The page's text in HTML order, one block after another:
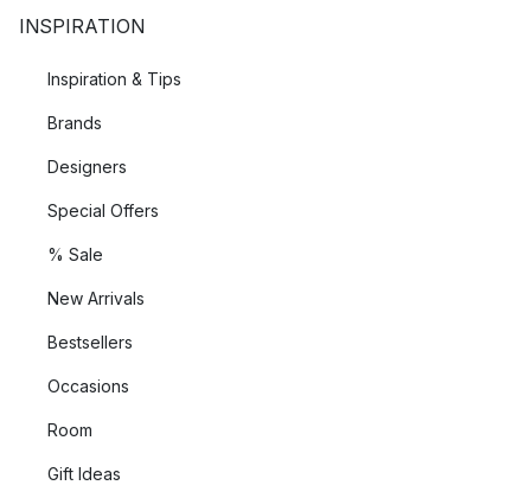
INSPIRATION
Inspiration & Tips
Brands
Designers
Special Offers
% Sale
New Arrivals
Bestsellers
Occasions
Room
Gift Ideas